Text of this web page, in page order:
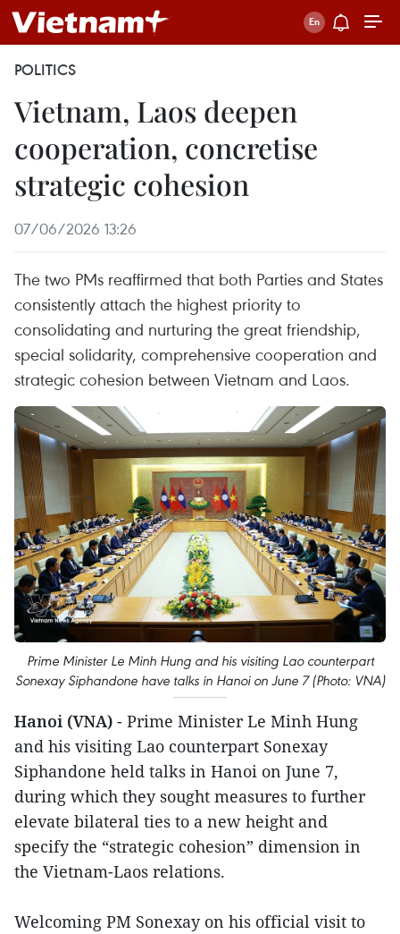
POLITICS
Vietnam, Laos deepen
cooperation, concretise
strategic cohesion
07/06/2026 13:26
The two PMs reaffirmed that both Parties and States
consistently attach the highest priority to
consolidating and nurturing the great friendship,
special solidarity, comprehensive cooperation and
strategic cohesion between Vietnam and Laos.
Prime Minister Le Minh Hung and his visiting Lao counterpart
Sonexay Siphandone have talks in Hanoi on June 7 (Photo: VNA)
Hanoi (VNA) - Prime Minister Le Minh Hung
and his visiting Lao counterpart Sonexay
Siphandone held talks in Hanoi on June 7,
during which they sought measures to further
elevate bilateral ties to a new height and
specify the “strategic cohesion” dimension in
the Vietnam-Laos relations.
Welcoming PM Sonexay on his official visit to